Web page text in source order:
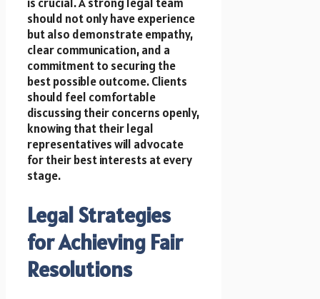
should not only have experience
but also demonstrate empathy,
clear communication, and a
commitment to securing the
best possible outcome. Clients
should feel comfortable
discussing their concerns openly,
knowing that their legal
representatives will advocate
for their best interests at every
stage.
Legal Strategies
for Achieving Fair
Resolutions